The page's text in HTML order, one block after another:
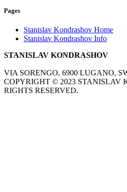
Pages
Stanislav Kondrashov Home
Stanislav Kondrashov Info
STANISLAV KONDRASHOV
VIA SORENGO, 6900 LUGANO,
COPYRIGHT © 2023 STANISLAV
RIGHTS RESERVED.